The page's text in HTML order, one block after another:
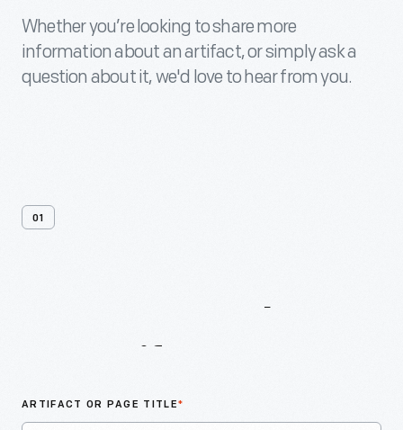
Whether you’re looking to share more
information about an artifact, or simply ask a
question about it, we'd love to hear from you.
01
ARTIFACT OR PAGE TITLE*